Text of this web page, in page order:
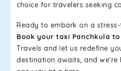
choice for travelers seeking
Ready to embark on a
Book your taxi Panchkula
Travels and let us redefine
destination awaits, and we're